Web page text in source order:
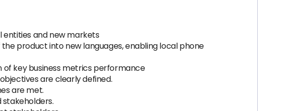
and new markets
product into new languages, enabling local phone
key business metrics performance
are clearly defined.
are met.